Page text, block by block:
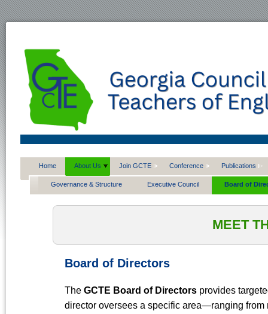
Home About Us Join GCTE Conference Publications
Governance & Structure Executive Council Board of
MEET
Board of Directors
The GCTE Board of Directorsprovides
director oversees a specific area—ranging